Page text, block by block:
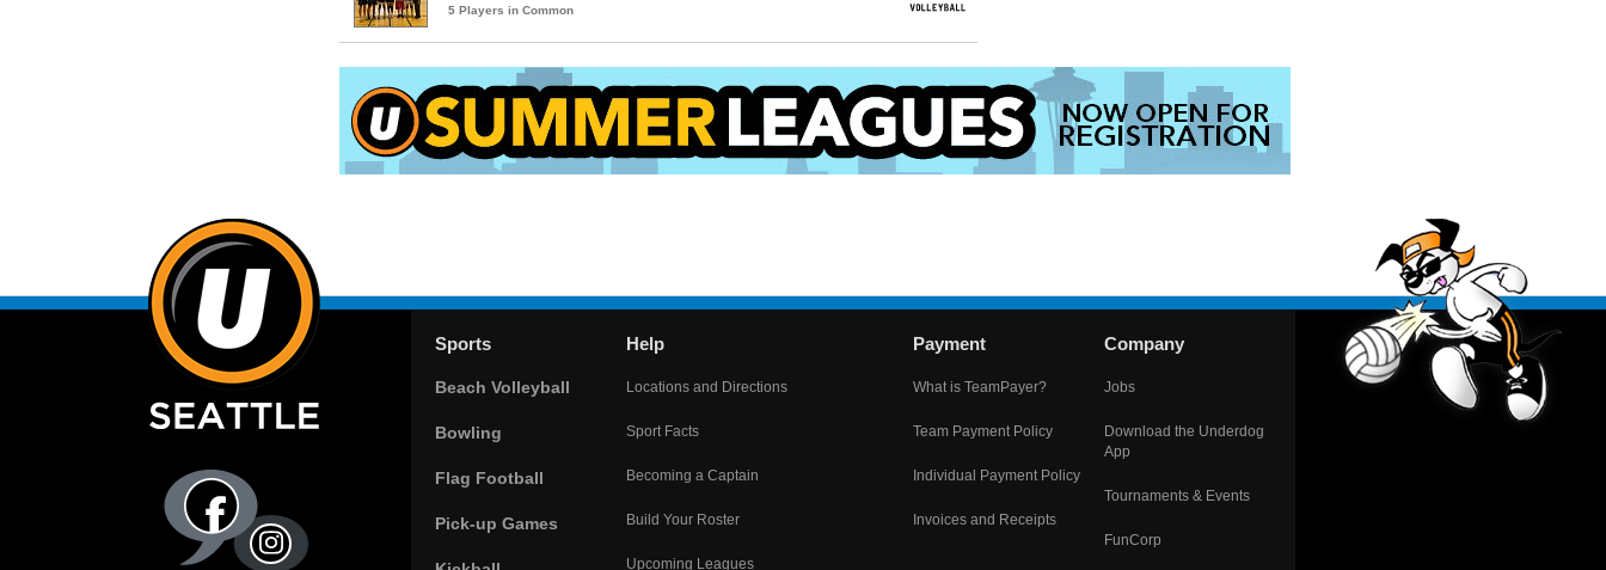
5 Players in Common
Sports
Beach Volleyball
Bowling
Flag Football
Pick-up Games
Help
Locations and Directions
Sport Facts
Becoming a Captain
Build Your Roster
Upcoming Leagues
Payment
What is TeamPayer?
Team Payment Policy
Individual Payment Policy
Invoices and Receipts
Company
Jobs
Download the Underdog
App
Tournaments & Events
FunCorp